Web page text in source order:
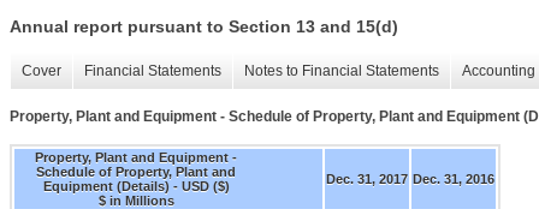
Annual report pursuant to Section 13 and 15(d)
Cover Financial Statements Notes to Financial Statements
Property, Plant and Equipment - Schedule of Property, Plant and Equipment
Property, Plant and Equipment -
Schedule of Property, Plant and
Equipment (Details) - USD ($)
$ in Millions
Dec. 31, 2017 Dec. 31, 2016